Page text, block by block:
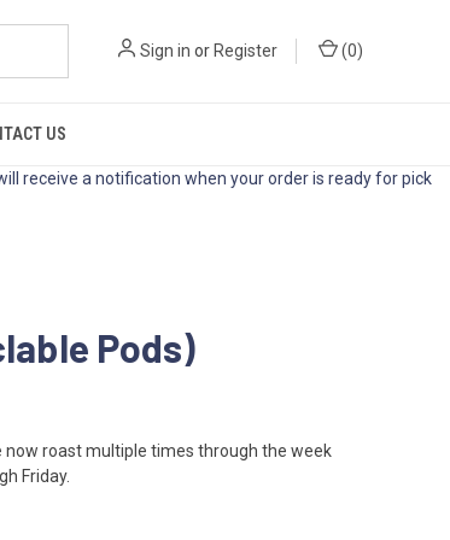
Sign in or Register (0)
US
receive a notification when your order is ready for pick
Pods)
now roast multiple times through the week
Friday.